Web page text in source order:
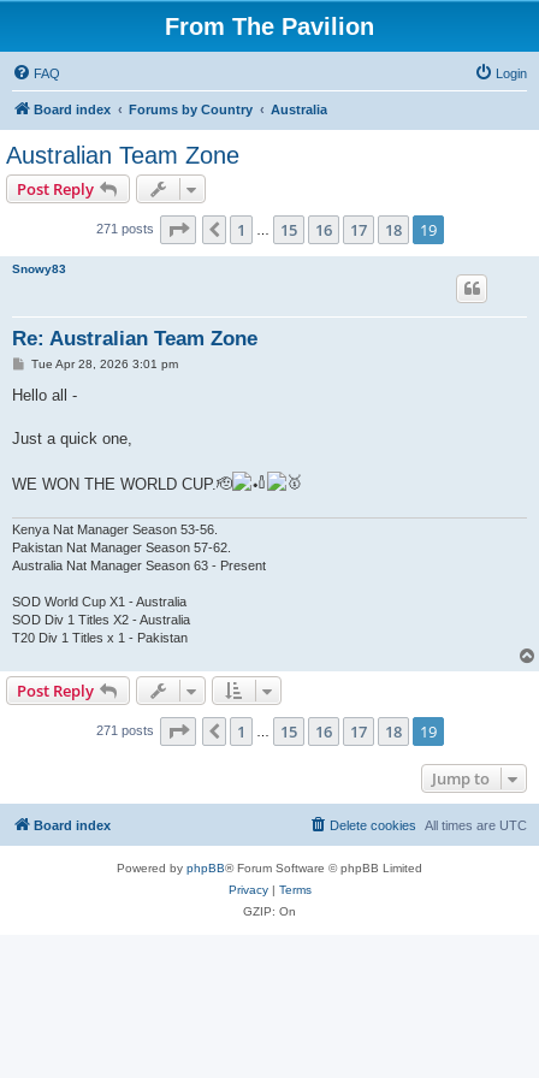
From The Pavilion
FAQ Login
Board index Forums by Country Australia
Australian Team Zone
Post Reply
271 posts Page 19 of 19
Previous
1 15 16 17 18 19
Snowy83
Re: Australian Team Zone
P
s
Tue Apr 28, 2026 3:01 pm
Hello all -
Just a quick one,
WE WON THE WORLD CUP.🫡
Kenya Nat Manager Season 53-56.
Pakistan Nat Manager Season 57-62.
Australia Nat Manager Season 63 - Present
SOD World Cup X1 - Australia
SOD Div 1 Titles X2 - Australia
T20 Div 1 Titles x 1 - Pakistan
Post Reply
271 posts Page 19 of 19
Previous
1 15 16 17 18 19
Jump to
Board index All times are UTC
Delete cookies
Powered by phpBB® Forum Software © phpBB Limited
Privacy| Terms
GZIP: On